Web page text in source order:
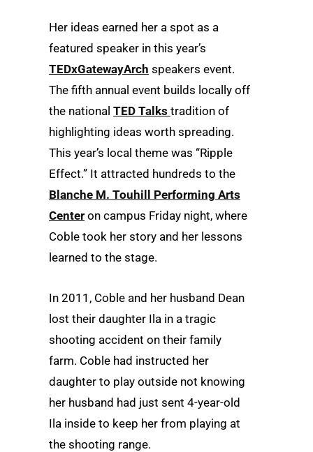
Her ideas earned her a spot as a
featured speaker in this year’s
TEDxGatewayArch speakers event.
The fifth annual event builds locally off
the national TED Talks tradition of
highlighting ideas worth spreading.
This year’s local theme was “Ripple
Effect.” It attracted hundreds to the
Blanche M. Touhill Performing Arts
Center on campus Friday night, where
Coble took her story and her lessons
learned to the stage.
In 2011, Coble and her husband Dean
lost their daughter Ila in a tragic
shooting accident on their family
farm. Coble had instructed her
daughter to play outside not knowing
her husband had just sent 4-year-old
Ila inside to keep her from playing at
the shooting range.